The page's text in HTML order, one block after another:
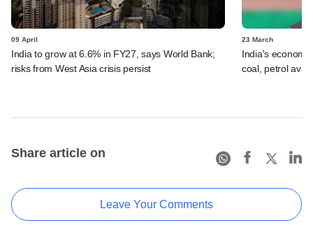
09 April
India to grow at 6.6% in FY27, says World Bank;
risks from West Asia crisis persist
23 March
India's
coal, petrol
Share article on
Leave Your Comments